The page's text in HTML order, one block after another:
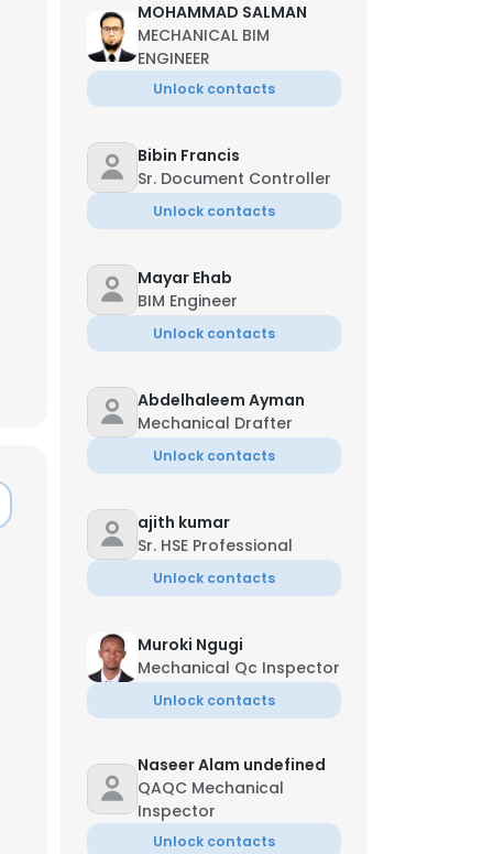
MOHAMMAD SALMAN
MECHANICAL BIM
ENGINEER
Unlock contacts
Bibin Francis
Sr. Document Controller
Unlock contacts
Mayar Ehab
BIM Engineer
Unlock contacts
Abdelhaleem Ayman
Mechanical Drafter
Unlock contacts
ajith kumar
Sr. HSE Professional
Unlock contacts
Muroki Ngugi
Mechanical Qc Inspector
Unlock contacts
Naseer Alam undefined
QAQC Mechanical
Inspector
Unlock contacts
×